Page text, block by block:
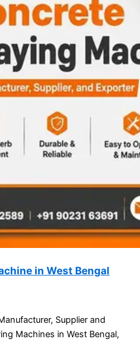
in West Bengal
Supplier and
Machines in West Bengal,